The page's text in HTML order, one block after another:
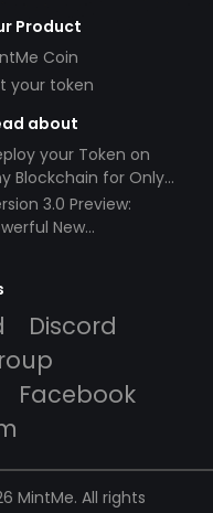
Product
Coin
your token
about
your Token on
Blockchain for Only
3.0 Preview:
New
Discord
Facebook
MintMe. All rights